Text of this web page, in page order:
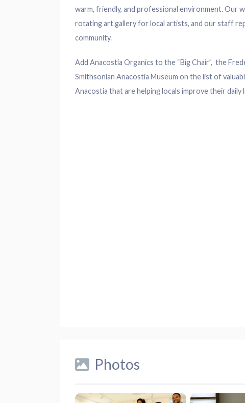
warm, friendly, and professional environment. Our
rotating art gallery for local artists, and our staff
community.
Add Anacostia Organics to the “Big Chair”, the
Smithsonian Anacostia Museum on the list of
Anacostia that are helping locals improve their daily
Photos